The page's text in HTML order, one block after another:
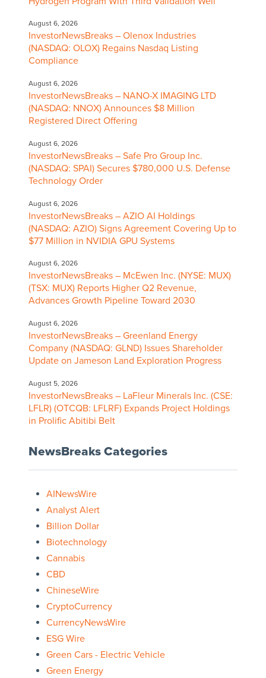
August 6, 2026
InvestorNewsBreaks – Olenox Industries
(NASDAQ: OLOX) Regains Nasdaq Listing
Compliance
August 6, 2026
InvestorNewsBreaks – NANO-X IMAGING LTD
(NASDAQ: NNOX) Announces $8 Million
Registered Direct Offering
August 6, 2026
InvestorNewsBreaks – Safe Pro Group Inc.
(NASDAQ: SPAI) Secures $780,000 U.S. Defense
Technology Order
August 6, 2026
InvestorNewsBreaks – AZIO AI Holdings
(NASDAQ: AZIO) Signs Agreement Covering Up to
$77 Million in NVIDIA GPU Systems
August 6, 2026
InvestorNewsBreaks – McEwen Inc. (NYSE: MUX)
(TSX: MUX) Reports Higher Q2 Revenue,
Advances Growth Pipeline Toward 2030
August 6, 2026
InvestorNewsBreaks – Greenland Energy
Company (NASDAQ: GLND) Issues Shareholder
Update on Jameson Land Exploration Progress
August 5, 2026
InvestorNewsBreaks – LaFleur Minerals Inc. (CSE:
LFLR) (OTCQB: LFLRF) Expands Project Holdings
in Prolific Abitibi Belt
NewsBreaks Categories
AINewsWire
Analyst Alert
Billion Dollar
Biotechnology
Cannabis
CBD
ChineseWire
CryptoCurrency
CurrencyNewsWire
ESG Wire
Green Cars - Electric Vehicle
Green Energy